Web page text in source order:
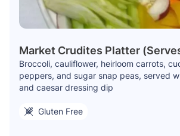
Market Crudites Platter
Broccoli, cauliflower, heirloom carrots,
peppers, and sugar snap peas, served
and caesar dressing dip
Gluten Free